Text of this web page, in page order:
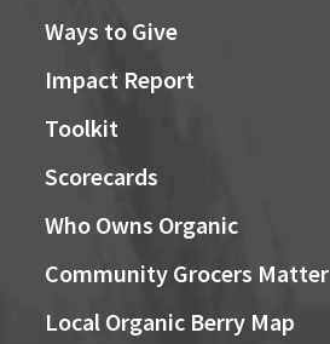
Ways to Give
Impact Report
Toolkit
Scorecards
Who Owns Organic
Community Grocers Matter
Local Organic Berry Map